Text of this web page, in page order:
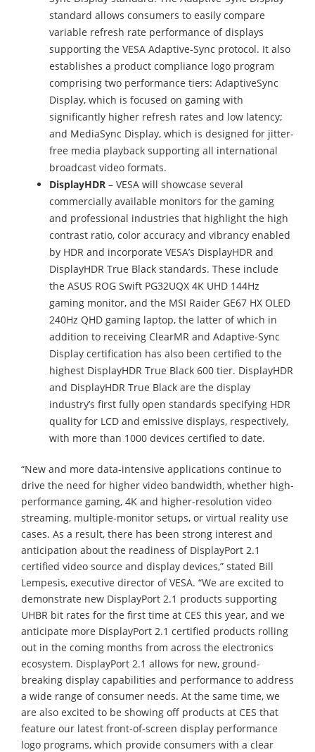
standard allows consumers to easily compare
variable refresh rate performance of displays
supporting the VESA Adaptive-Sync protocol. It also
establishes a product compliance logo program
comprising two performance tiers: AdaptiveSync
Display, which is focused on gaming with
significantly higher refresh rates and low latency;
and MediaSync Display, which is designed for jitter-
free media playback supporting all international
broadcast video formats.
DisplayHDR – VESA will showcase several
commercially available monitors for the gaming
and professional industries that highlight the high
contrast ratio, color accuracy and vibrancy enabled
by HDR and incorporate VESA’s DisplayHDR and
DisplayHDR True Black standards. These include
the ASUS ROG Swift PG32UQX 4K UHD 144Hz
gaming monitor, and the MSI Raider GE67 HX OLED
240Hz QHD gaming laptop, the latter of which in
addition to receiving ClearMR and Adaptive-Sync
Display certification has also been certified to the
highest DisplayHDR True Black 600 tier. DisplayHDR
and DisplayHDR True Black are the display
industry’s first fully open standards specifying HDR
quality for LCD and emissive displays, respectively,
with more than 1000 devices certified to date.
“New and more data-intensive applications continue to
drive the need for higher video bandwidth, whether high-
performance gaming, 4K and higher-resolution video
streaming, multiple-monitor setups, or virtual reality use
cases. As a result, there has been strong interest and
anticipation about the readiness of DisplayPort 2.1
certified video source and display devices,” stated Bill
Lempesis, executive director of VESA. “We are excited to
demonstrate new DisplayPort 2.1 products supporting
UHBR bit rates for the first time at CES this year, and we
anticipate more DisplayPort 2.1 certified products rolling
out in the coming months from across the electronics
ecosystem. DisplayPort 2.1 allows for new, ground-
breaking display capabilities and performance to address
a wide range of consumer needs. At the same time, we
are also excited to be showing off products at CES that
feature our latest front-of-screen display performance
logo programs, which provide consumers with a clear